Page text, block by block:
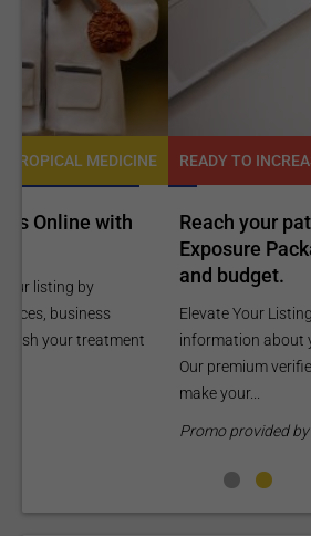
READY TO INCREASE YOUR ONLINE VISIBILITY AND REACH A BROADER AUDIENCE?
Reach your patients online
Exposure Package tailored to
and budget.
Elevate Your Listing Make it effortless
information about your treatments by
Our premium verified badge, unlimited
Demo Clinic New